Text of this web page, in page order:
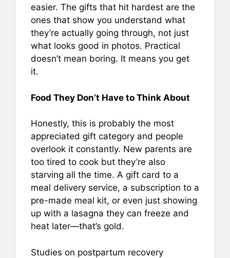
easier. The gifts that hit hardest are the
ones that show you understand what
they’re actually going through, not just
what looks good in photos. Practical
doesn’t mean boring. It means you get
it.
Food They Don’t Have to Think About
Honestly, this is probably the most
appreciated gift category and people
overlook it constantly. New parents are
too tired to cook but they’re also
starving all the time. A gift card to a
meal delivery service, a subscription to a
pre-made meal kit, or even just showing
up with a lasagna they can freeze and
heat later—that’s gold.
Studies on postpartum recovery